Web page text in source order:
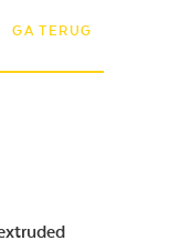
GA TERUG